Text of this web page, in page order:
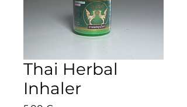
Thai Herbal
Inhaler